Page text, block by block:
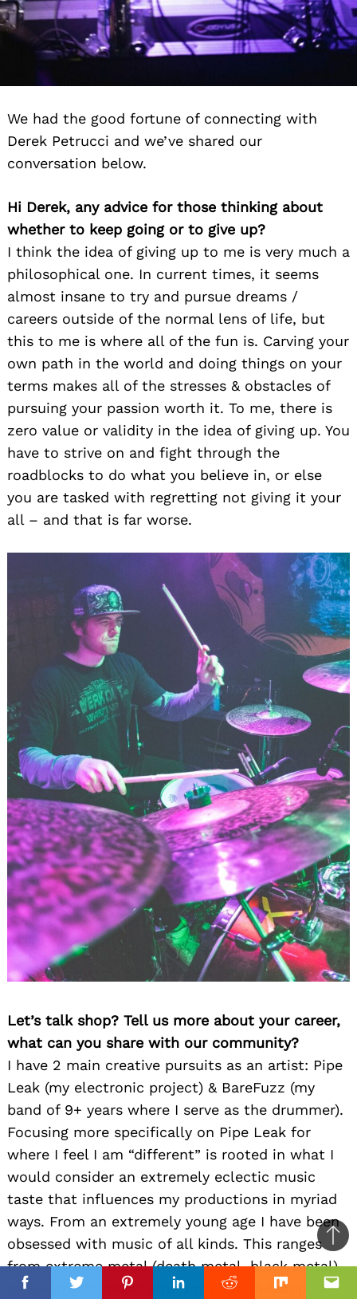
FacebookTwitterPinterestLinkedinReddit Mix
We had the good fortune of connecting with
Derek Petrucci and we’ve shared our
conversation below.
Hi Derek, any advice for those thinking about
whether to keep going or to give up?
I think the idea of giving up to me is very much a
philosophical one. In current times, it seems
almost insane to try and pursue dreams /
careers outside of the normal lens of life, but
this to me is where all of the fun is. Carving your
own path in the world and doing things on your
terms makes all of the stresses & obstacles of
pursuing your passion worth it. To me, there is
zero value or validity in the idea of giving up. You
have to strive on and fight through the
roadblocks to do what you believe in, or else
you are tasked with regretting not giving it your
all – and that is far worse.
Let’s talk shop? Tell us more about your career,
what can you share with our community?
I have 2 main creative pursuits as an artist: Pipe
Leak (my electronic project) & BareFuzz (my
band of 9+ years where I serve as the drummer).
Focusing more specifically on Pipe Leak for
where I feel I am “different” is rooted in what I
would consider an extremely eclectic music
taste that influences my productions in myriad
ways. From an extremely young age I have been
obsessed with music of all kinds. This ranges
from extreme metal (death metal, black metal)
to electronic music (drum n’ bass, dubstep,
FacebookTwitterPinterestLinkedinReddit Mix
to
top